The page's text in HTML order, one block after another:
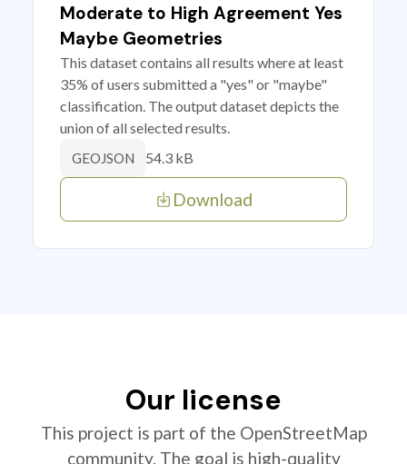
Moderate to High Agreement Yes
Maybe Geometries
This dataset contains all results where at least
35% of users submitted a "yes" or "maybe"
classification. The output dataset depicts the
union of all selected results.
GEOJSON 54.3 kB
Download
Our license
This project is part of the OpenStreetMap
community. The goal is high-quality